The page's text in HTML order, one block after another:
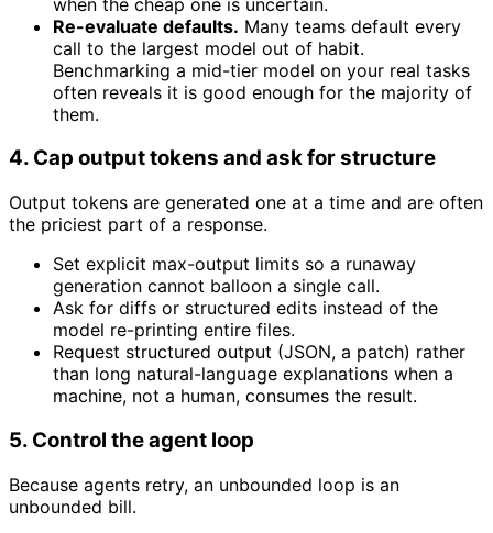
Re-evaluate defaults. Many teams default every
call to the largest model out of habit.
Benchmarking a mid-tier model on your real tasks
often reveals it is good enough for the majority of
them.
4. Cap output tokens and ask for structure
Output tokens are generated one at a time and are often
the priciest part of a response.
Set explicit max-output limits so a runaway
generation cannot balloon a single call.
Ask for diffs or structured edits instead of the
model re-printing entire files.
Request structured output (JSON, a patch) rather
than long natural-language explanations when a
machine, not a human, consumes the result.
5. Control the agent loop
Because agents retry, an unbounded loop is an
unbounded bill.